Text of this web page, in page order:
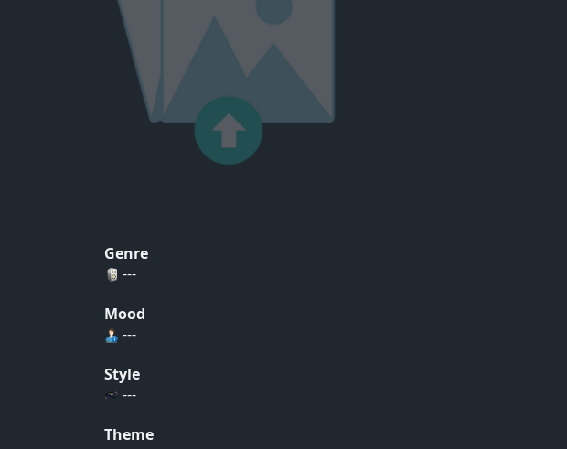
Genre
---
Mood
---
Style
---
Theme